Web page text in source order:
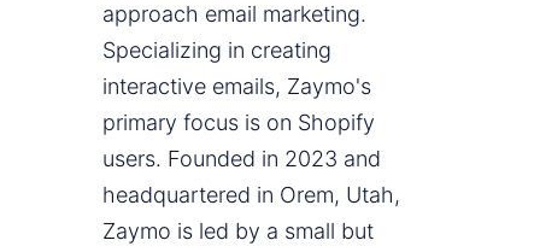
approach email marketing.
Specializing in creating
interactive emails, Zaymo's
primary focus is on Shopify
users. Founded in 2023 and
headquartered in Orem, Utah,
Zaymo is led by a small but